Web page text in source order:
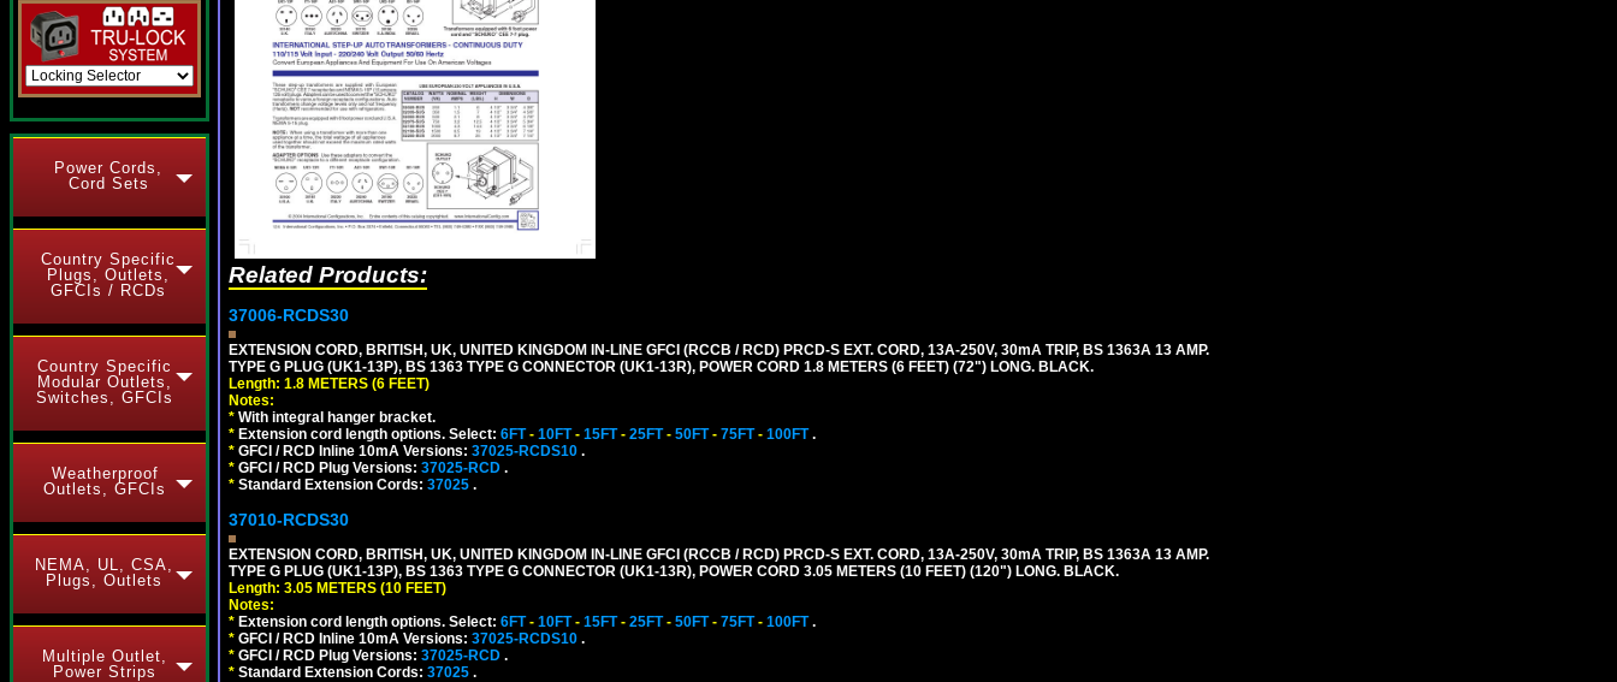
Power Cords,
Cord Sets
Country Specific
Plugs, Outlets,
GFCIs / RCDs
Country Specific
Modular Outlets,
Switches, GFCIs
Weatherproof
Outlets, GFCIs
NEMA, UL, CSA,
Plugs, Outlets
Multiple Outlet,
Power Strips
Related Products:
37006-RCDS30
EXTENSION CORD, BRITISH, UK, UNITED KINGDOM IN-LINE GFCI (RCCB / RCD) PRCD-S EXT. CORD, 13A-250V, 30mA TRIP, BS 1363A 13 AMP.
TYPE G PLUG (UK1-13P), BS 1363 TYPE G CONNECTOR (UK1-13R), POWER CORD 1.8 METERS (6 FEET) (72") LONG. BLACK.
Length: 1.8 METERS (6 FEET)
Notes:
* With integral hanger bracket.
* Extension cord length options. Select: 6FT- 10FT- 15FT- 25FT- 50FT- 75FT- 100FT.
* GFCI / RCD Inline 10mA Versions: 37025-RCDS10 .
* GFCI / RCD Plug Versions: 37025-RCD .
* Standard Extension Cords: 37025 .
37010-RCDS30
EXTENSION CORD, BRITISH, UK, UNITED KINGDOM IN-LINE GFCI (RCCB / RCD) PRCD-S EXT. CORD, 13A-250V, 30mA TRIP, BS 1363A 13 AMP.
TYPE G PLUG (UK1-13P), BS 1363 TYPE G CONNECTOR (UK1-13R), POWER CORD 3.05 METERS (10 FEET) (120") LONG. BLACK.
Length: 3.05 METERS (10 FEET)
Notes:
* Extension cord length options. Select: 6FT- 10FT- 15FT- 25FT- 50FT- 75FT- 100FT.
* GFCI / RCD Inline 10mA Versions: 37025-RCDS10 .
* GFCI / RCD Plug Versions: 37025-RCD .
* Standard Extension Cords: 37025 .